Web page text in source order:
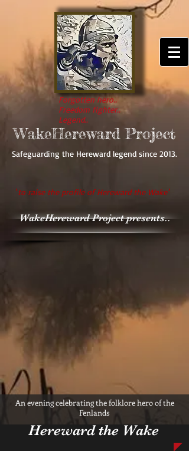
Forgotten hero..
Freedom fighter..
Legend..
WakeHereward Project
Safeguarding the Hereward legend since 2013.
'to raise the profile of Hereward the Wake'
WakeHereward Project presents..
An evening celebrating the folklore hero of the
Fenlands
Hereward the Wake